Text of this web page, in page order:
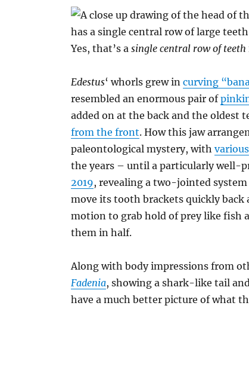
Yes, that’s a single central row of teeth
Edestus‘ whorls grew in curving
resembled an enormous pair of
added on at the back and the oldest
from the front. How this jaw
paleontological mystery, with various
the years – until a particularly well-
2019, revealing a two-jointed
move its tooth brackets quickly
motion to grab hold of prey like fish
them in half.
Along with body impressions from
Fadenia, showing a shark-like tail
have a much better picture of what